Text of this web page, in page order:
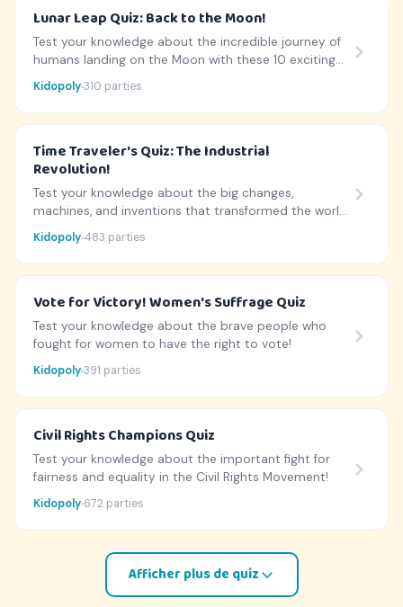
Lunar Leap Quiz: Back to the Moon!
Test your knowledge about the incredible journey of
humans landing on the Moon with these 10 exciting
questions.
Kidopoly310 parties
Time Traveler's Quiz: The Industrial
Revolution!
Test your knowledge about the big changes,
machines, and inventions that transformed the world
during the Industrial Revolution!
Kidopoly 483 parties
Vote for Victory! Women's Suffrage Quiz
Test your knowledge about the brave people who
fought for women to have the right to vote!
Kidopoly391 parties
Civil Rights Champions Quiz
Test your knowledge about the important fight for
fairness and equality in the Civil Rights Movement!
Kidopoly 672 parties
Afficher plus de quiz